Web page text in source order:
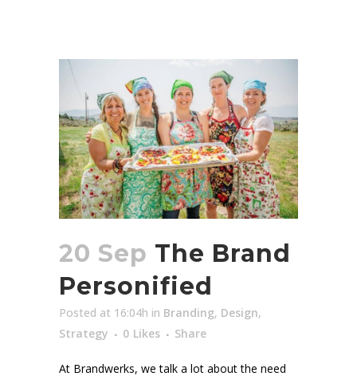
20 Sep The Brand
Personified
Posted at 16:04h in Branding, Design,
Strategy
0 Likes Share
At Brandwerks, we talk a lot about the need